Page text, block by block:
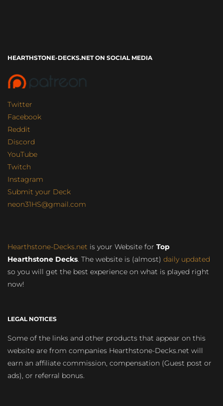
HEARTHSTONE-DECKS.NET ON SOCIAL MEDIA
Twitter
Facebook
Reddit
Discord
YouTube
Twitch
Instagram
Submit your Deck
neon31HS@gmail.com
Hearthstone-Decks.net is your Website for Top
Hearthstone Decks. The website is (almost) daily updated
so you will get the best experience on what is played right
now!
LEGAL NOTICES
Some of the links and other products that appear on this
website are from companies Hearthstone-Decks.net will
earn an affiliate commission, compensation (Guest post or
ads), or referral bonus.